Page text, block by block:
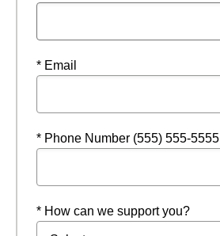
* Email
* Phone Number (555) 555-5555
* How can we support you?